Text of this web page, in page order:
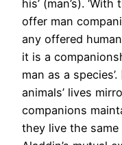
his’ (man’s).
offer man
any offered
it is a
man as a
animals’ lives
companions
they live the